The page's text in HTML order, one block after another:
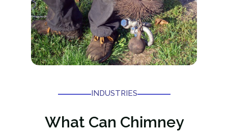
INDUSTRIES
What Can Chimney